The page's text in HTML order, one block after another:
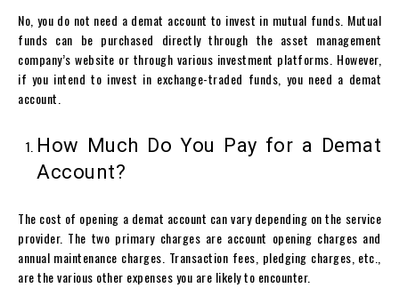
No, you do not need a demat account to invest in mutual funds. Mutual
funds can be purchased directly through the asset management
company’s website or through various investment platforms. However,
if you intend to invest in exchange-traded funds, you need a demat
account.
How Much Do You Pay for a Demat
Account?
The cost of opening a demat account can vary depending on the service
provider. The two primary charges are account opening charges and
annual maintenance charges. Transaction fees, pledging charges, etc.,
are the various other expenses you are likely to encounter.